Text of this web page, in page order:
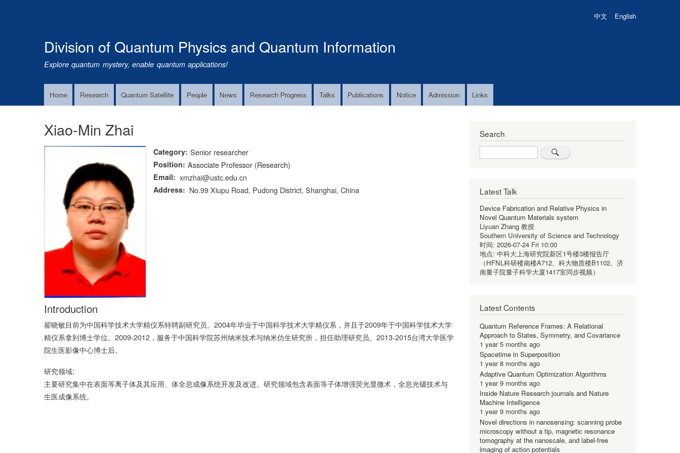
中文 English
Division of Quantum Physics and Quantum Information
Explore quantum mystery, enable quantum applications!
MainHome Research Quantum Satellite People News Research Progress Talks Publications Notice Admission Links
Xiao-Min Zhai
Category Senior researcher
Position Associate Professor (Research)
Email xmzhai@ustc.edu.cn
Address No.99 Xiupu Road, Pudong District, Shanghai, China
Introduction
翟晓敏目前为中国科学技术大学精仪系特聘副研究员。2004年毕业于中国科学技术大学精仪系，并且于2009年于中国科学技术大学
精仪系拿到博士学位。2009-2012，服务于中国科学院苏州纳米技术与纳米仿生研究所，担任助理研究员。2013-2015台湾大学医学
院生医影像中心博士后。
研究领域:
主要研究集中在表面等离子体及其应用、体全息成像系统开发及改进。研究领域包含表面等子体增强荧光显微术，全息光镊技术与
生医成像系统。
Search
Search
Latest Talk
Device Fabrication and Relative Physics in
Novel Quantum Materials system
Liyuan Zhang 教授
Southern University of Science and Technology
时间: 2026-07-24 Fri 10:00
地点: 中科大上海研究院新区1号楼3楼报告厅
（HFNL科研楼南楼A712、科大物质楼B1102、济
南量子院量子科学大厦1417室同步视频）
Latest Contents
Quantum Reference Frames: A Relational
Approach to States, Symmetry, and Covariance
1 year 5 months ago
Spacetime in Superposition
1 year 8 months ago
Adaptive Quantum Optimization Algorithms
1 year 9 months ago
Inside Nature Research journals and Nature
Machine Intelligence
1 year 9 months ago
Novel directions in nanosensing: scanning probe
microscopy without a tip, magnetic resonance
tomography at the nanoscale, and label-free
imaging of action potentials